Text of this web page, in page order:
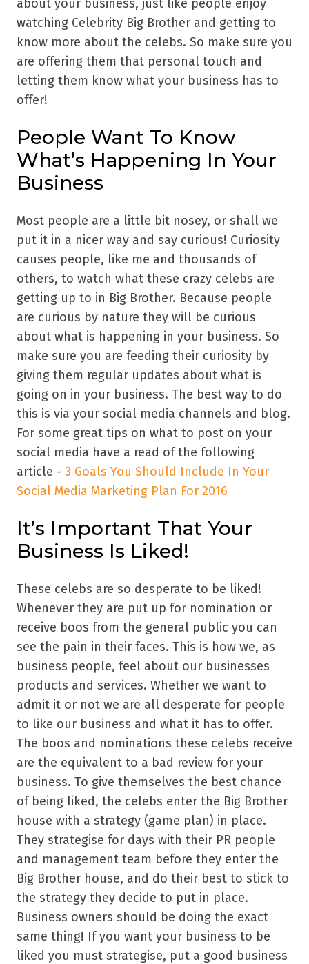
about your business, just like people enjoy
watching Celebrity Big Brother and getting to
know more about the celebs. So make sure you
are offering them that personal touch and
letting them know what your business has to
offer!
People Want To Know
What’s Happening In Your
Business
Most people are a little bit nosey, or shall we
put it in a nicer way and say curious! Curiosity
causes people, like me and thousands of
others, to watch what these crazy celebs are
getting up to in Big Brother. Because people
are curious by nature they will be curious
about what is happening in your business. So
make sure you are feeding their curiosity by
giving them regular updates about what is
going on in your business. The best way to do
this is via your social media channels and blog.
For some great tips on what to post on your
social media have a read of the following
article - 3 Goals You Should Include In Your
Social Media Marketing Plan For 2016
It’s Important That Your
Business Is Liked!
These celebs are so desperate to be liked!
Whenever they are put up for nomination or
receive boos from the general public you can
see the pain in their faces. This is how we, as
business people, feel about our businesses
products and services. Whether we want to
admit it or not we are all desperate for people
to like our business and what it has to offer.
The boos and nominations these celebs receive
are the equivalent to a bad review for your
business. To give themselves the best chance
of being liked, the celebs enter the Big Brother
house with a strategy (game plan) in place.
They strategise for days with their PR people
and management team before they enter the
Big Brother house, and do their best to stick to
the strategy they decide to put in place.
Business owners should be doing the exact
same thing! If you want your business to be
liked you must strategise, put a good business